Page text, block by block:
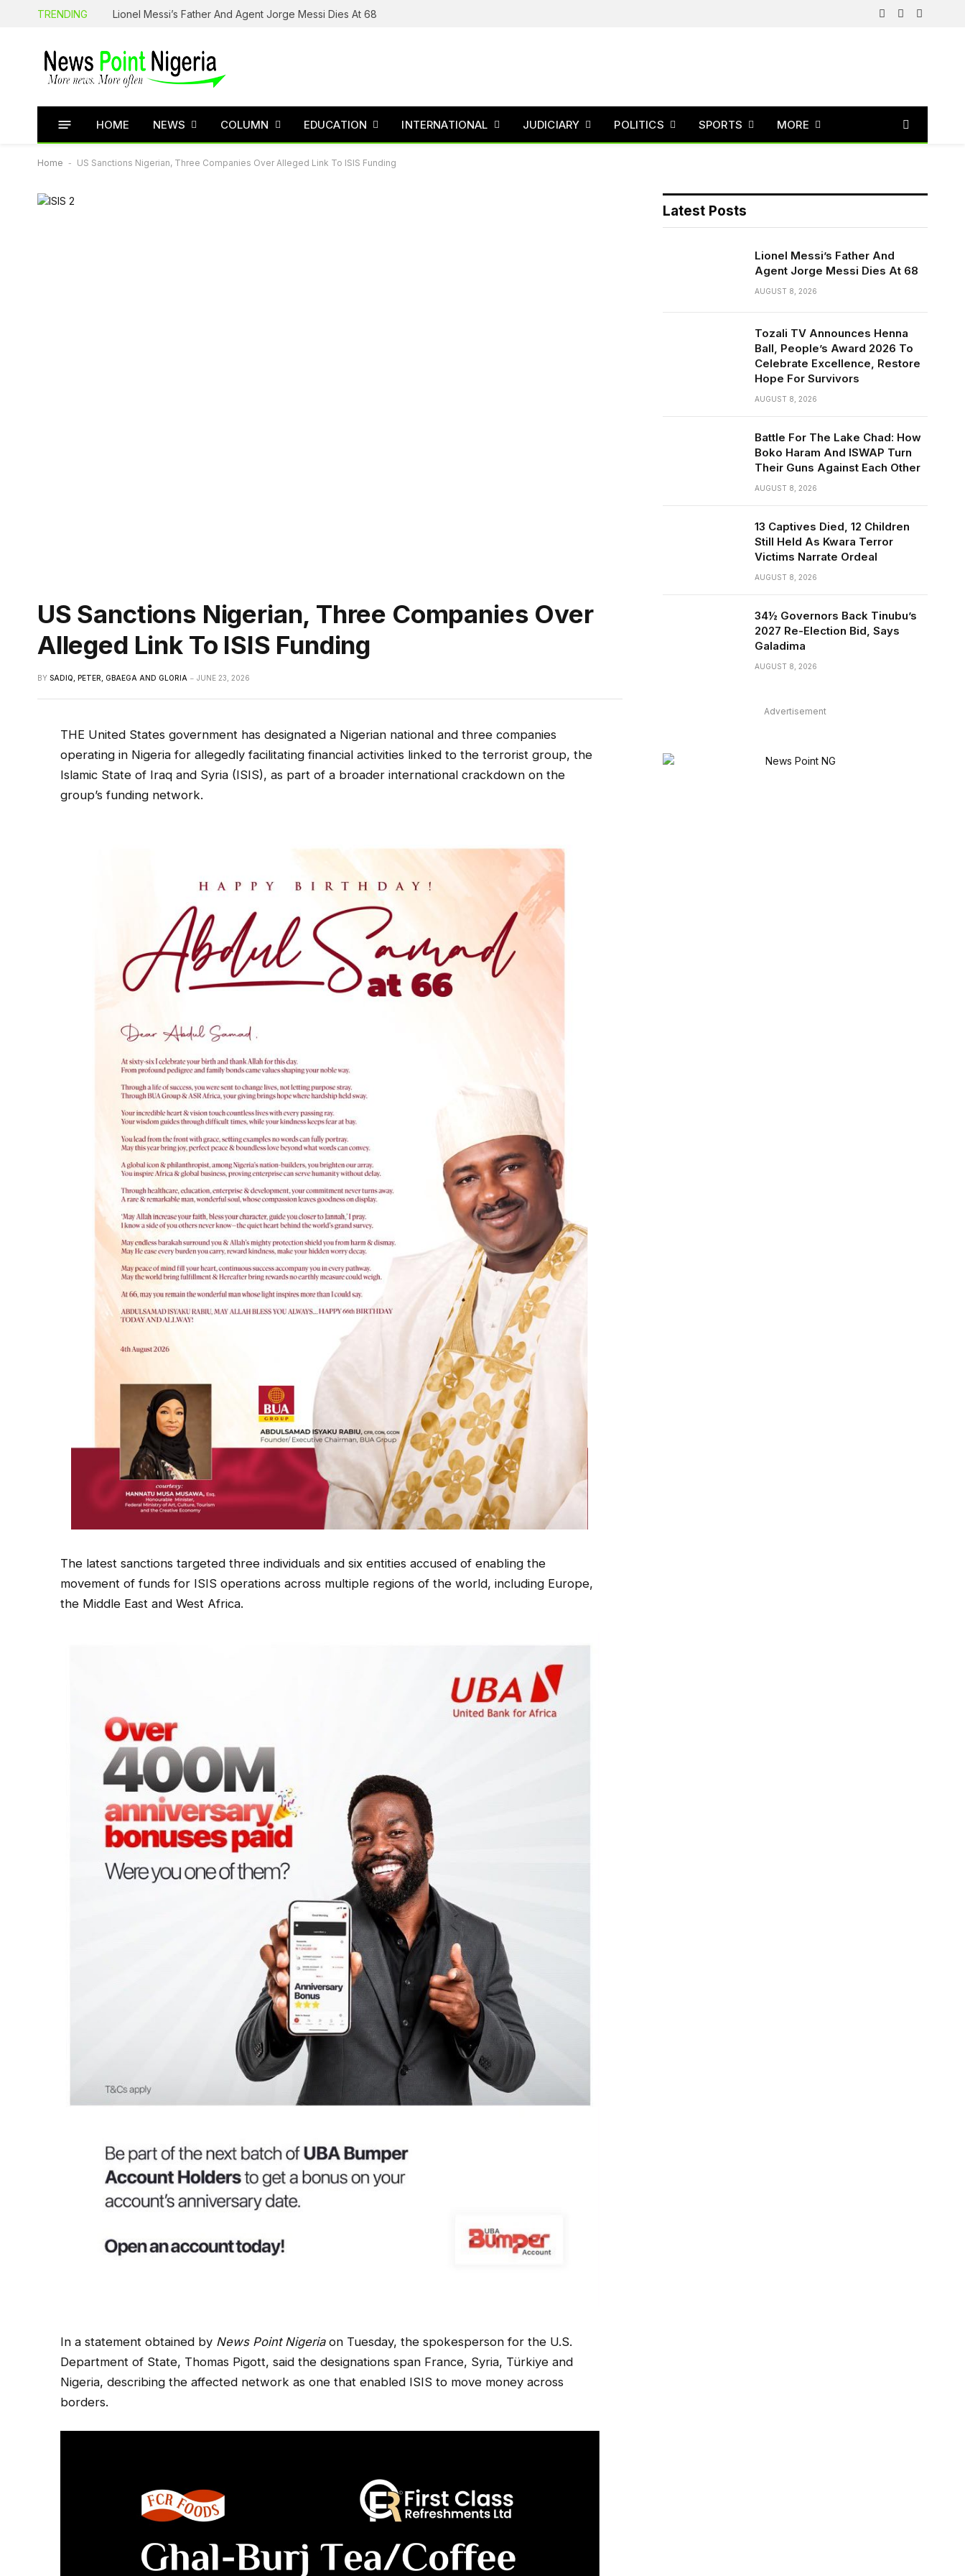
TRENDING Lionel Messi’s Father And Agent Jorge Messi Dies At 68
Facebook
X
Instagram
HOME NEWS COLUMN EDUCATION INTERNATIONAL JUDICIARY POLITICS SPORTS MORE
Home - US Sanctions Nigerian, Three Companies Over Alleged Link To ISIS Funding
US Sanctions Nigerian, Three Companies Over
Alleged Link To ISIS Funding
BY SADIQ, PETER, GBAEGA AND GLORIA JUNE 23, 2026
THE United States government has designated a Nigerian national and three companies
operating in Nigeria for allegedly facilitating financial activities linked to the terrorist group, the
Islamic State of Iraq and Syria (ISIS), as part of a broader international crackdown on the
group’s funding network.
The latest sanctions targeted three individuals and six entities accused of enabling the
movement of funds for ISIS operations across multiple regions of the world, including Europe,
the Middle East and West Africa.
In a statement obtained by News Point Nigeriaon Tuesday, the spokesperson for the U.S.
Department of State, Thomas Pigott, said the designations span France, Syria, Türkiye and
Nigeria, describing the affected network as one that enabled ISIS to move money across
borders.
Latest Posts
Lionel Messi’s Father And
Agent Jorge Messi Dies At 68
AUGUST 8, 2026
Tozali TV Announces Henna
Ball, People’s Award 2026 To
Celebrate Excellence, Restore
Hope For Survivors
AUGUST 8, 2026
Battle For The Lake Chad: How
Boko Haram And ISWAP Turn
Their Guns Against Each Other
AUGUST 8, 2026
13 Captives Died, 12 Children
Still Held As Kwara Terror
Victims Narrate Ordeal
AUGUST 8, 2026
34½ Governors Back Tinubu’s
2027 Re-Election Bid, Says
Galadima
AUGUST 8, 2026
Advertisement